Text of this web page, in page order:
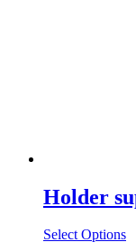
Holder
Select Options